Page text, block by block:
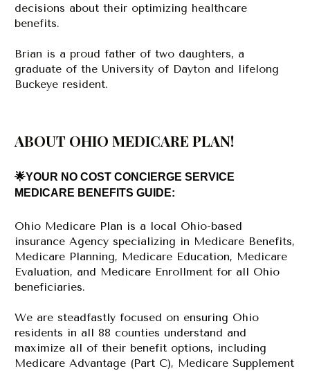
decisions about their optimizing healthcare
benefits.
Brian is a proud father of two daughters, a
graduate of the University of Dayton and lifelong
Buckeye resident.
ABOUT OHIO MEDICARE PLAN!
🌟YOUR NO COST CONCIERGE SERVICE
MEDICARE BENEFITS GUIDE:
Ohio Medicare Plan is a local Ohio-based
insurance Agency specializing in Medicare Benefits,
Medicare Planning, Medicare Education, Medicare
Evaluation, and Medicare Enrollment for all Ohio
beneficiaries.
We are steadfastly focused on ensuring Ohio
residents in all 88 counties understand and
maximize all of their benefit options, including
Medicare Advantage (Part C), Medicare Supplement